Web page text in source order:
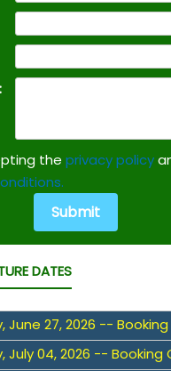
the privacy policy
DATES
June 27, 2026 -- Booking
July 04, 2026 -- Booking